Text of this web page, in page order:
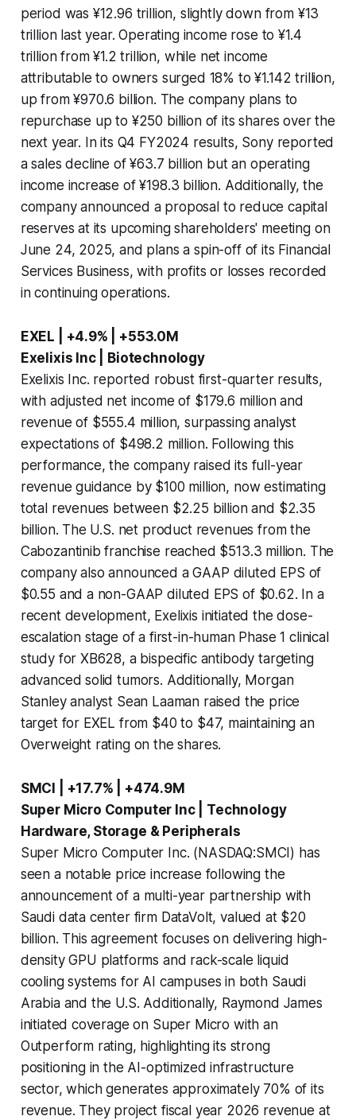
period was ¥12.96 trillion, slightly down from ¥13
trillion last year. Operating income rose to ¥1.4
trillion from ¥1.2 trillion, while net income
attributable to owners surged 18% to ¥1.142 trillion,
up from ¥970.6 billion. The company plans to
repurchase up to ¥250 billion of its shares over the
next year. In its Q4 FY2024 results, Sony reported
a sales decline of ¥63.7 billion but an operating
income increase of ¥198.3 billion. Additionally, the
company announced a proposal to reduce capital
reserves at its upcoming shareholders' meeting on
June 24, 2025, and plans a spin-off of its Financial
Services Business, with profits or losses recorded
in continuing operations.
EXEL | +4.9% | +553.0M
Exelixis Inc | Biotechnology
Exelixis Inc. reported robust first-quarter results,
with adjusted net income of $179.6 million and
revenue of $555.4 million, surpassing analyst
expectations of $498.2 million. Following this
performance, the company raised its full-year
revenue guidance by $100 million, now estimating
total revenues between $2.25 billion and $2.35
billion. The U.S. net product revenues from the
Cabozantinib franchise reached $513.3 million. The
company also announced a GAAP diluted EPS of
$0.55 and a non-GAAP diluted EPS of $0.62. In a
recent development, Exelixis initiated the dose-
escalation stage of a first-in-human Phase 1 clinical
study for XB628, a bispecific antibody targeting
advanced solid tumors. Additionally, Morgan
Stanley analyst Sean Laaman raised the price
target for EXEL from $40 to $47, maintaining an
Overweight rating on the shares.
SMCI | +17.7% | +474.9M
Super Micro Computer Inc | Technology
Hardware, Storage & Peripherals
Super Micro Computer Inc. (NASDAQ:SMCI) has
seen a notable price increase following the
announcement of a multi-year partnership with
Saudi data center firm DataVolt, valued at $20
billion. This agreement focuses on delivering high-
density GPU platforms and rack-scale liquid
cooling systems for AI campuses in both Saudi
Arabia and the U.S. Additionally, Raymond James
initiated coverage on Super Micro with an
Outperform rating, highlighting its strong
positioning in the AI-optimized infrastructure
sector, which generates approximately 70% of its
revenue. They project fiscal year 2026 revenue at